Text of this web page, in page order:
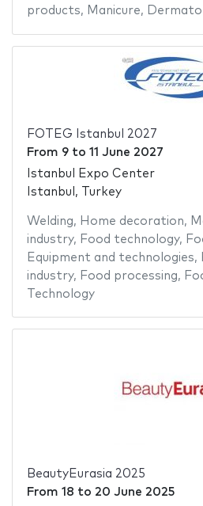
products, Manicure,
FOTEG Istanbul 2027
From 9to 11 June 2027
Istanbul Expo Center
Istanbul, Turkey
Welding, Home decoration,
industry, Food technology,
Equipment and technologies,
industry, Food processing,
Technology
BeautyEurasia 2025
From 18 to 20 June 2025